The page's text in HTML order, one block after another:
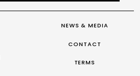
NEWS & MEDIA
CONTACT
TERMS